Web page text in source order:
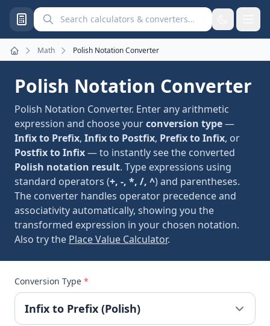
Search calculators and converters
Home
Math Polish Notation Converter
Polish Notation Converter
Polish Notation Converter. Enter any arithmetic
expression and choose yourconversion type—
Infix to Prefix, Infix to Postfix, Prefix to Infix, or
Postfix to Infix— to instantly see the converted
Polish notation result. Type expressions using
standard operators (+, -, *, /, ^) and parentheses.
The converter handles operator precedence and
associativity automatically, showing you the
transformed expression in your chosen notation.
Also try the Place Value Calculator.
Conversion Type *